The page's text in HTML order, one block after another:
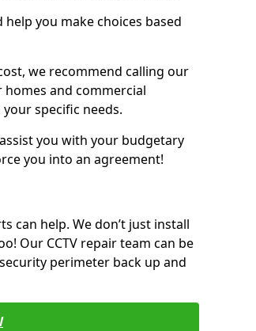
you make choices based
we recommend calling our
and commercial
specific needs.
you with your budgetary
you into an agreement!
can help. We don’t just install
Our CCTV repair team can be
perimeter back up and